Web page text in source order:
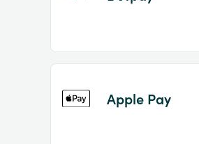
Apple Pay